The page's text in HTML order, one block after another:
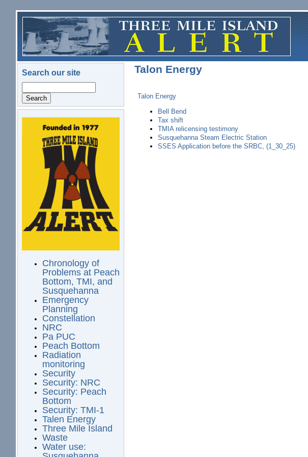
Skip to main content
Search our site
logo.png
Chronology of
Problems at Peach
Bottom, TMI, and
Susquehanna
Emergency
Planning
Constellation
NRC
Pa PUC
Peach Bottom
Radiation
monitoring
Security
Security: NRC
Security: Peach
Bottom
Security: TMI-1
Talen Energy
Three Mile Island
Waste
Water use:
Talon Energy
Talon Energy
Bell Bend
Tax shift
TMIA relicensing testimony
Susquehanna Steam Electric Station
SSES Application before the SRBC, (1_30_25)